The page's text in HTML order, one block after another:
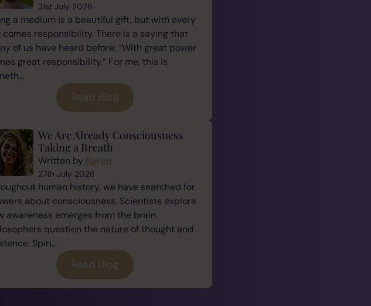
31st July 2026
a medium is a beautiful gift, but with every
comes responsibility. There is a saying that
of us have heard before: “With great power
great responsibility.” For me, this is
Read Blog
We Are Already Consciousness
Taking a Breath
Written by Karyn
27th July 2026
human history, we have searched for
about consciousness. Scientists explore
awareness emerges from the brain.
question the nature of thought and
Spiri...
Read Blog